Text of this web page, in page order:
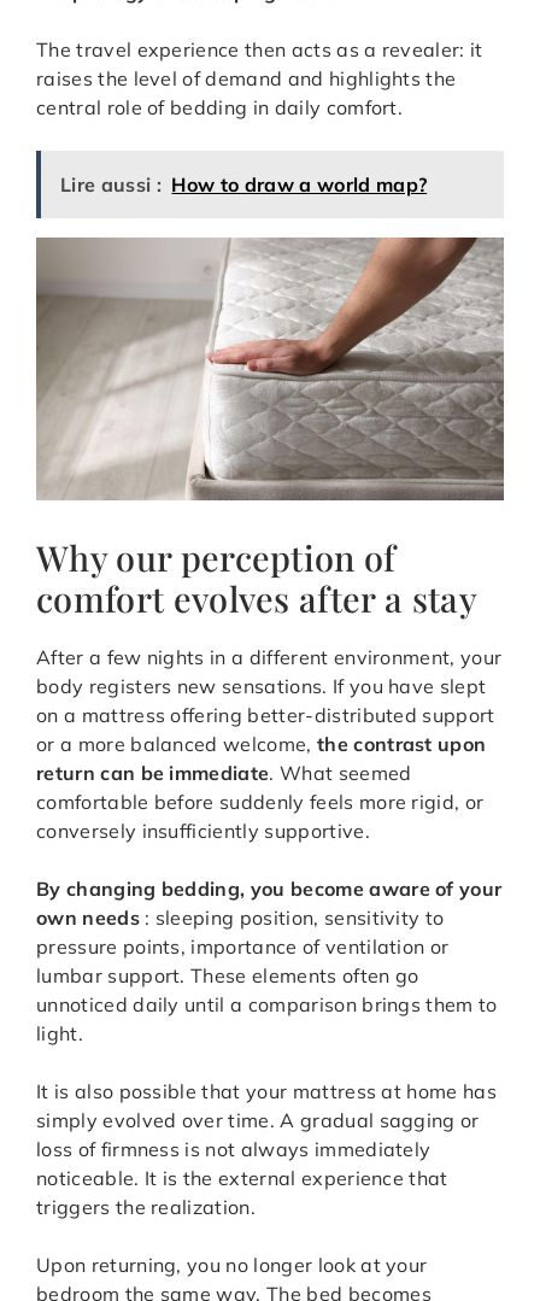
The travel experience then acts as a revealer: it
raises the level of demand and highlights the
central role of bedding in daily comfort.
Lire aussi : How to draw a world map?
Why our perception of
comfort evolves after a stay
After a few nights in a different environment, your
body registers new sensations. If you have slept
on a mattress offering better-distributed support
or a more balanced welcome, the contrast upon
return can be immediate. What seemed
comfortable before suddenly feels more rigid, or
conversely insufficiently supportive.
By changing bedding, you become aware of your
own needs : sleeping position, sensitivity to
pressure points, importance of ventilation or
lumbar support. These elements often go
unnoticed daily until a comparison brings them to
light.
It is also possible that your mattress at home has
simply evolved over time. A gradual sagging or
loss of firmness is not always immediately
noticeable. It is the external experience that
triggers the realization.
Upon returning, you no longer look at your
bedroom the same way. The bed becomes